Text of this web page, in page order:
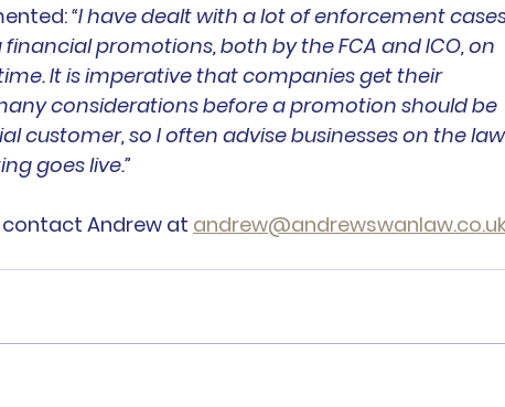
“I have dealt with a lot of enforcement
promotions, both by the FCA and ICO, on
It is imperative that companies get their
considerations before a promotion should be
customer, so I often advise businesses on the
goes live.”
Andrew at